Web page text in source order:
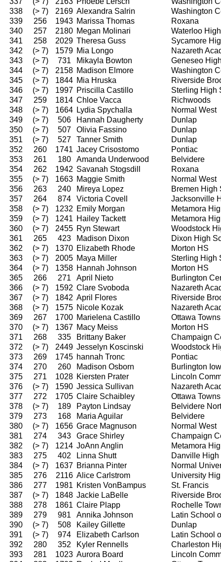
338
(> 7) 2169 Alexandra Salrin
Washington
339
256 1943 Marissa Thomas
Roxana
340
257 2180 Megan Molinari
Waterloo
341
258 2029 Theresa Guss
Sycamore
342
(> 7) 1579 Mia Longo
Nazareth
343
(> 7) 731 Mikayla Bowton
Geneseo
344
(> 7) 2158 Madison Elmore
Washington
345
(> 7) 1844 Mia Hruska
Riverside
346
(> 7) 1997 Priscilla Castillo
Sterling High
347
259 1814 Chloe Vacca
Richwoods
348
(> 7) 1664 Lydia Spychalla
Normal West
349
(> 7) 506 Hannah Daugherty
Dunlap
350
(> 7) 507 Olivia Fassino
Dunlap
351
(> 7) 527 Tanner Smith
Dunlap
352
260 1741 Jacey Crisostomo
Pontiac
353
261 180 Amanda Underwood
Belvidere
354
262 1942 Savanah Stogsdill
Roxana
355
(> 7) 1663 Maggie Smith
Normal West
356
263 240 Mireya Lopez
Bremen High
357
264 874 Victoria Covell
Jacksonville
358
(> 7) 1232 Emily Morgan
Metamora
359
(> 7) 1241 Hailey Tackett
Metamora
360
(> 7) 2455 Ryn Stewart
Woodstock
361
265 423 Madison Dixon
Dixon High
362
(> 7) 1370 Elizabeth Rhode
Morton HS
363
(> 7) 2005 Maya Miller
Sterling High
364
(> 7) 1358 Hannah Johnson
Morton HS
365
266 271 April Nieto
Burlington
366
(> 7) 1592 Clare Svoboda
Nazareth
367
(> 7) 1842 April Flores
Riverside
368
(> 7) 1575 Nicole Kozak
Nazareth
369
267 1700 Marielena Castillo
Ottawa
370
(> 7) 1367 Macy Meiss
Morton HS
371
268 335 Brittany Baker
Champaign
372
(> 7) 2449 Jesselyn Koscinski
Woodstock
373
269 1745 hannah Tronc
Pontiac
374
270 260 Madison Osborn
Burlington
375
271 1028 Kiersten Prater
Lincoln
376
(> 7) 1590 Jessica Sullivan
Nazareth
377
272 1705 Claire Schaibley
Ottawa
378
(> 7) 189 Payton Lindsay
Belvidere
379
273 168 Maria Aguilar
Belvidere
380
(> 7) 1656 Grace Magnuson
Normal West
381
274 343 Grace Shirley
Champaign
382
(> 7) 1214 JoAnn Anglin
Metamora
383
275 402 Linna Shutt
Danville High
384
(> 7) 1637 Brianna Pinter
Normal
385
276 2116 Alice Carlstrom
University
386
277 1981 Kristen VonBampus
St. Francis
387
(> 7) 1848 Jackie LaBelle
Riverside
388
278 1861 Claire Plapp
Rochelle
389
279 981 Annika Johnson
Latin School
390
(> 7) 508 Kailey Gillette
Dunlap
391
(> 7) 974 Elizabeth Carlson
Latin School
392
280 352 Kyler Rennells
Charleston
393
281 1023 Aurora Board
Lincoln